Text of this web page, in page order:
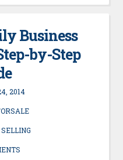
Business
by-Step
2014